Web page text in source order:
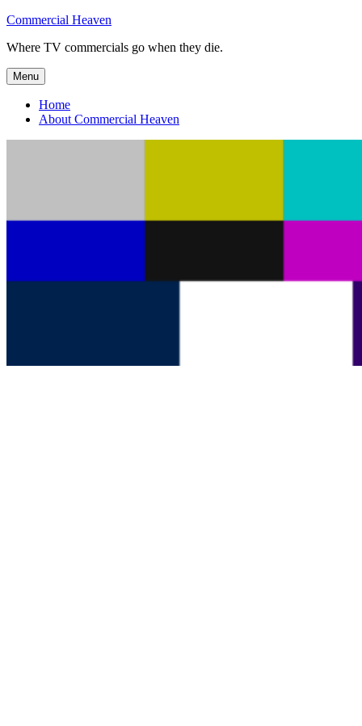
Skip
content
Commercial Heaven
Where TV commercials go when they die.
Menu
Home
About Commercial Heaven